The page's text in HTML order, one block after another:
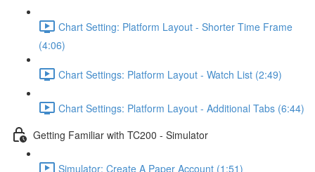
Chart Setting: Platform Layout - Shorter Time Frame
(4:06)
Chart Settings: Platform Layout - Watch List (2:49)
Chart Settings: Platform Layout - Additional Tabs (6:44)
Getting Familiar with TC200 - Simulator
Simulator: Create A Paper Account (1:51)